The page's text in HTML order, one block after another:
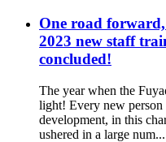
One road forward,
2023 new staff
concluded!
The year when the
light! Every new person
development, in this
ushered in a large num...